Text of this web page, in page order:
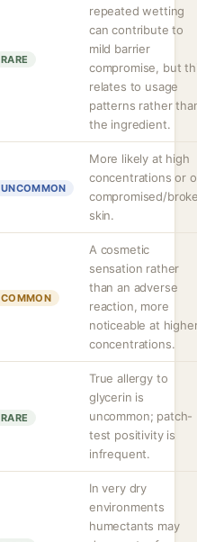
RARE
repeated wetting
can contribute to
mild barrier
compromise, but
relates to usage
patterns rather
the ingredient.
UNCOMMON
More likely at high
concentrations or
compromised/
skin.
COMMON
A cosmetic
sensation rather
than an adverse
reaction, more
noticeable at
concentrations.
RARE
True allergy to
glycerin is
uncommon; patch-
test positivity is
infrequent.
In very dry
environments
humectants may